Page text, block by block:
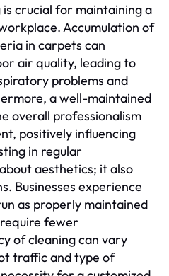
crucial for maintaining a
Accumulation of
in carpets can
air quality, leading to
problems and
a well-maintained
overall professionalism
positively influencing
in regular
aesthetics; it also
Businesses experience
as properly maintained
fewer
of cleaning can vary
traffic and type of